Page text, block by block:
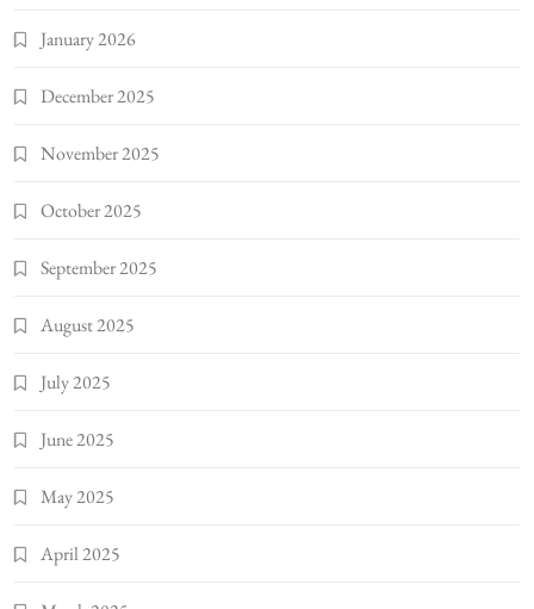
January 2026
December 2025
November 2025
October 2025
September 2025
August 2025
July 2025
June 2025
May 2025
April 2025